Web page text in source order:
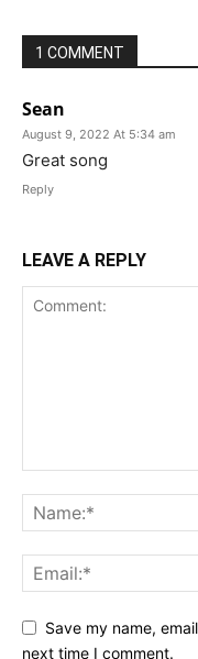
1 COMMENT
Sean
August 9, 2022 At 5:34 am
Great song
Reply
LEAVE A REPLY
Save my name,
next time I comment.